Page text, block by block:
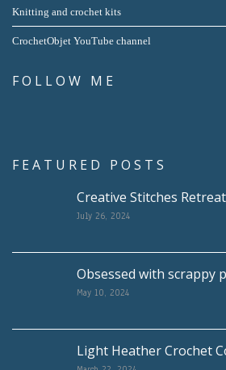
Knitting and crochet kits
CrochetObjet YouTube channel
FOLLOW ME
FEATURED POSTS
Creative Stitches
July 26, 2024
Obsessed with scrappy
May 10, 2024
Light Heather Crochet